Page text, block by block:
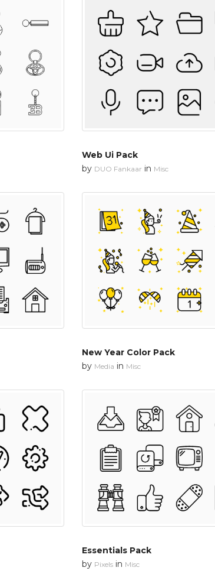
Web Ui Pack
by DUO Fankaar in Misc
New Year Color Pack
by Media in Misc
Essentials Pack
by Pixelsin Misc